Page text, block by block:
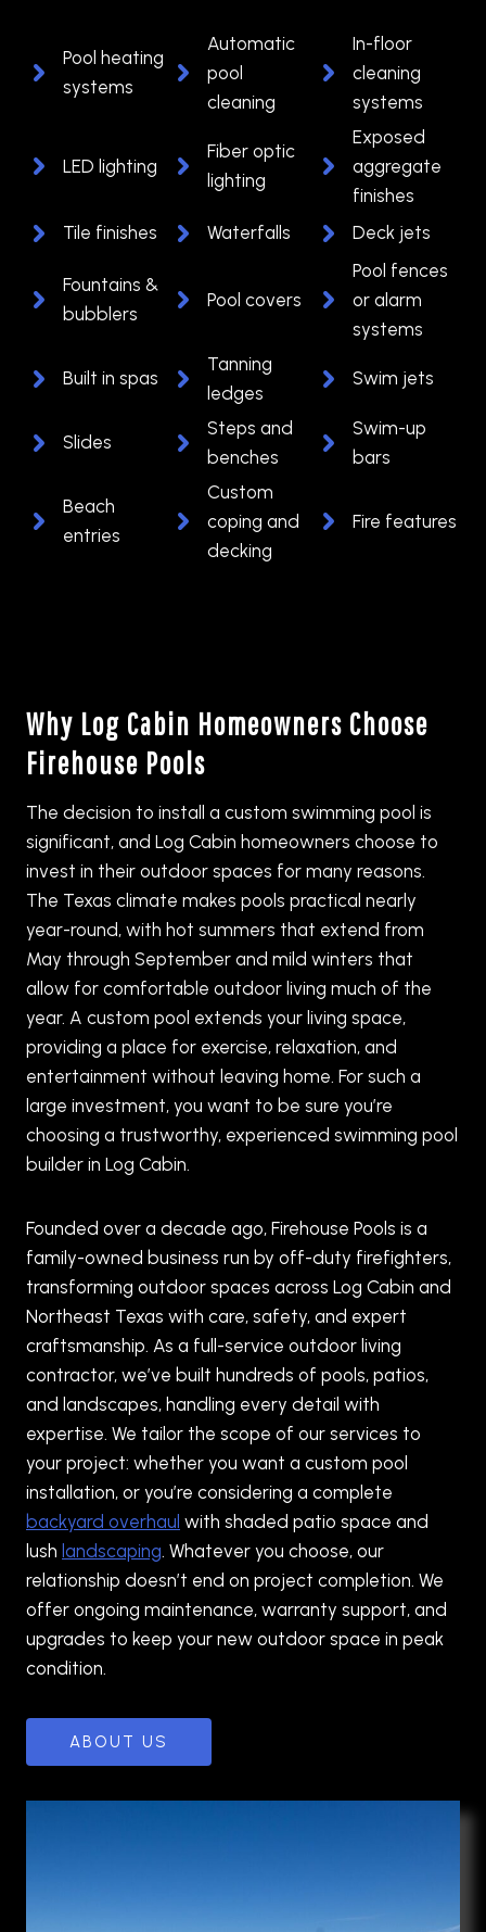
Pool heating
systems
Automatic
pool
cleaning
In-floor
cleaning
systems
LED lighting
Fiber optic
lighting
Exposed
aggregate
finishes
Tile finishes
Waterfalls Deck jets
Fountains &
bubblers
Pool covers
Pool fences
or alarm
systems
Built in spas
Tanning
ledges
Swim jets
Slides
Steps and
benches
Swim-up
bars
Beach
entries
Custom
coping and
decking
Fire features
Why Log Cabin Homeowners Choose
Firehouse Pools
The decision to install a custom swimming pool is
significant, and Log Cabin homeowners choose to
invest in their outdoor spaces for many reasons.
The Texas climate makes pools practical nearly
year-round, with hot summers that extend from
May through September and mild winters that
allow for comfortable outdoor living much of the
year. A custom pool extends your living space,
providing a place for exercise, relaxation, and
entertainment without leaving home. For such a
large investment, you want to be sure you’re
choosing a trustworthy, experienced swimming pool
builder in Log Cabin.
Founded over a decade ago, Firehouse Pools is a
family-owned business run by off-duty firefighters,
transforming outdoor spaces across Log Cabin and
Northeast Texas with care, safety, and expert
craftsmanship. As a full-service outdoor living
contractor, we’ve built hundreds of pools, patios,
and landscapes, handling every detail with
expertise. We tailor the scope of our services to
your project: whether you want a custom pool
installation, or you’re considering a complete
backyard overhaul with shaded patio space and
lush landscaping. Whatever you choose, our
relationship doesn’t end on project completion. We
offer ongoing maintenance, warranty support, and
upgrades to keep your new outdoor space in peak
condition.
ABOUT US